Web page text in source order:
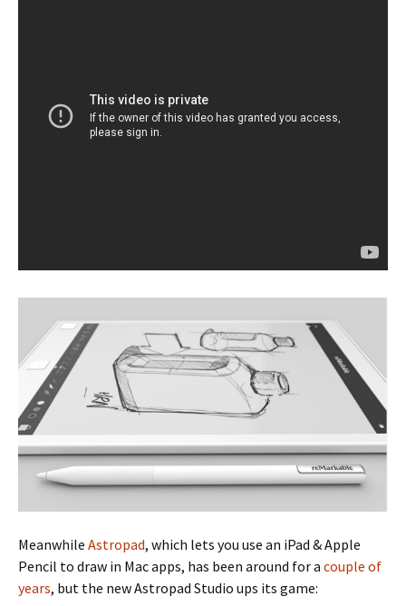
Meanwhile Astropad, which lets you use an iPad & Apple
Pencil to draw in Mac apps, has been around for a couple of
years, but the new Astropad Studio ups its game: